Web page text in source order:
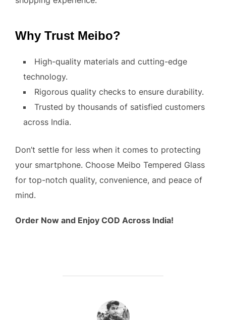
Why Trust Meibo?
High-quality materials and cutting-edge
technology.
Rigorous quality checks to ensure durability.
Trusted by thousands of satisfied customers
across India.
Don’t settle for less when it comes to protecting
your smartphone. Choose Meibo Tempered Glass
for top-notch quality, convenience, and peace of
mind.
Order Now and Enjoy COD Across India!
POST AUTHOR